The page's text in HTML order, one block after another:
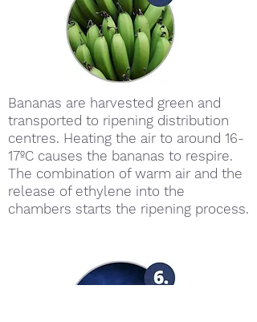
Bananas are harvested green and
transported to ripening distribution
centres. Heating the air to around 16-
17ºC causes the bananas to respire.
The combination of warm air and the
release of ethylene into the
chambers starts the ripening process.